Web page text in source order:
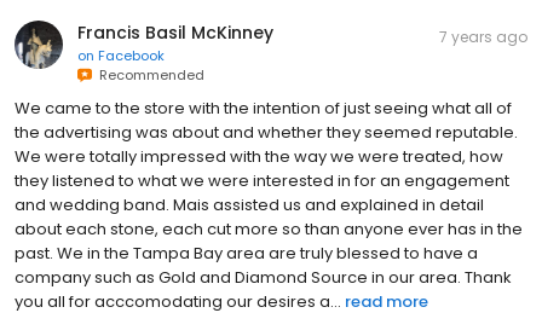
Francis Basil McKinney
on Facebook
Recommended
7 years ago
We came to the store with the intention of just seeing what all of
the advertising was about and whether they seemed reputable.
We were totally impressed with the way we were treated, how
they listened to what we were interested in for an engagement
and wedding band. Mais assisted us and explained in detail
about each stone, each cut more so than anyone ever has in the
past. We in the Tampa Bay area are truly blessed to have a
company such as Gold and Diamond Source in our area. Thank
you all for acccomodating our desires a... read more